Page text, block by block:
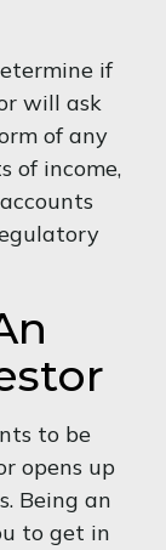
if
will ask
of any
of income,
to be
opens up
Being an
to get in